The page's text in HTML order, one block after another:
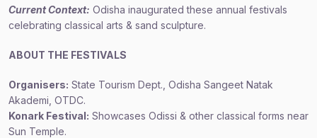
Current Context: Odisha inaugurated these annual festivals
celebrating classical arts & sand sculpture.
ABOUT THE FESTIVALS
Organisers: State Tourism Dept., Odisha Sangeet Natak
Akademi, OTDC.
Konark Festival: Showcases Odissi & other classical forms near
Sun Temple.